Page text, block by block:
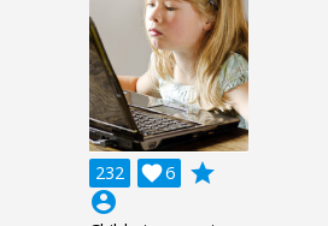
232 6

grade
account_circle